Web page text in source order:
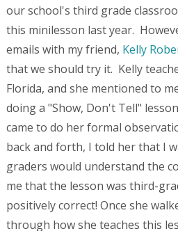
our school's third grade
this minilesson last year.
emails with my friend, Kelly
that we should try it. Kelly
Florida, and she mentioned to
doing a "Show, Don't Tell"
came to do her formal
back and forth, I told her that I
graders would understand the
me that the lesson was third-
positively correct! Once she
through how she teaches this